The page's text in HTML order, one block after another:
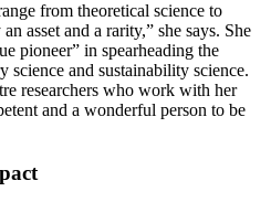
from theoretical science to
asset and a rarity,” she says. She
pioneer” in spearheading the
and sustainability science.
researchers who work with her
and a wonderful person to be